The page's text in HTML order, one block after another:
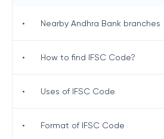
• Nearby Andhra Bank branches
• How to find IFSC Code?
• Uses of IFSC Code
• Format of IFSC Code